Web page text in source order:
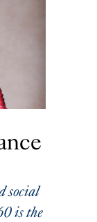
social
is the